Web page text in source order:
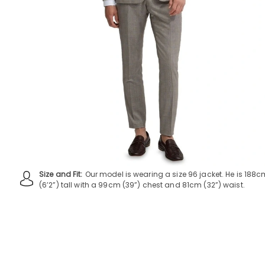
Size and Fit: Our model is wearing a size 96 jacket. He is
(6’2”) tall with a 99cm (39”) chest and 81cm (32”) waist.